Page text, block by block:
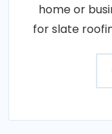
home or
for slate